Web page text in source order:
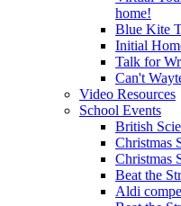
home!
Blue Kite
Initial
Talk for
Can't
Video Resources
School Events
British
Christmas
Christmas
Beat the
Aldi